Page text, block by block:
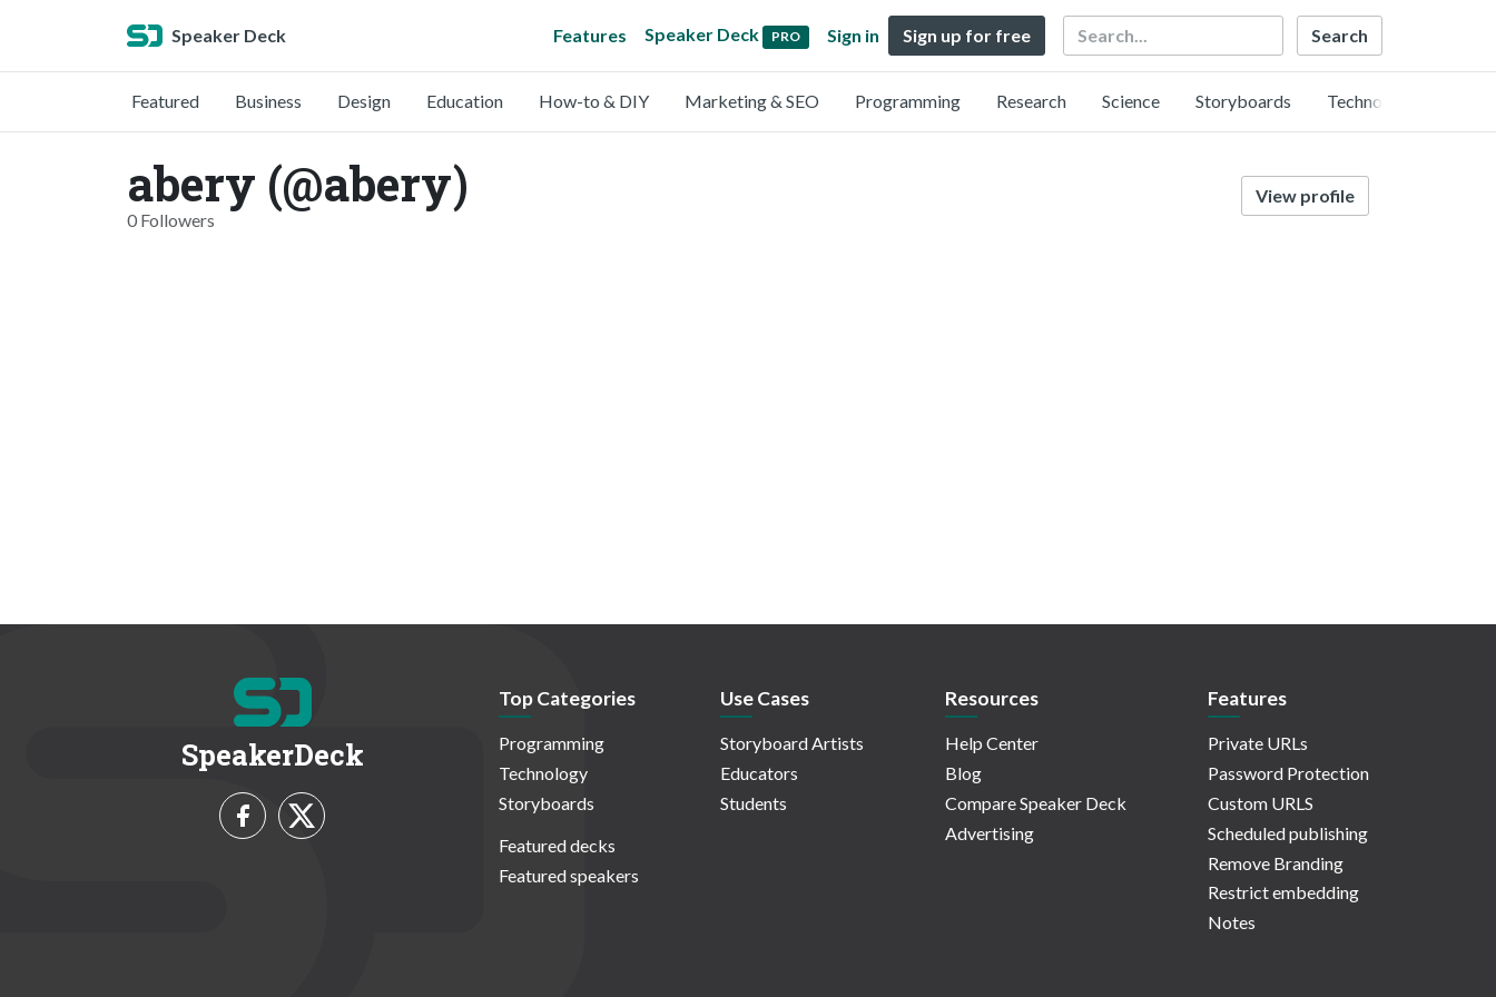
Speaker Deck Features Speaker Deck PRO Sign in Sign up for free Search
Featured Business Design Education How-to & DIY Marketing & SEO Programming Research Science Storyboards Technology
abery (@abery)
0 Followers
View profile
SpeakerDeck
Top Categories
Programming
Technology
Storyboards
Featured decks
Featured speakers
Use Cases
Storyboard Artists
Educators
Students
Resources
Help Center
Blog
Compare Speaker Deck
Advertising
Features
Private URLs
Password Protection
Custom URLS
Scheduled publishing
Remove Branding
Restrict embedding
Notes